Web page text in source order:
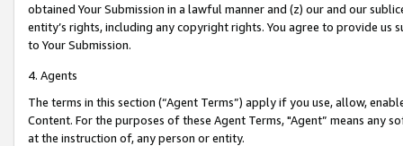
obtained Your Submission in a lawful manner and (z) our and our
entity’s rights, including any copyright rights. You agree to provide us
to Your Submission.
4. Agents
The terms in this section (“Agent Terms”) apply if you use, allow,
Content. For the purposes of these Agent Terms, "Agent” means
at the instruction of, any person or entity.